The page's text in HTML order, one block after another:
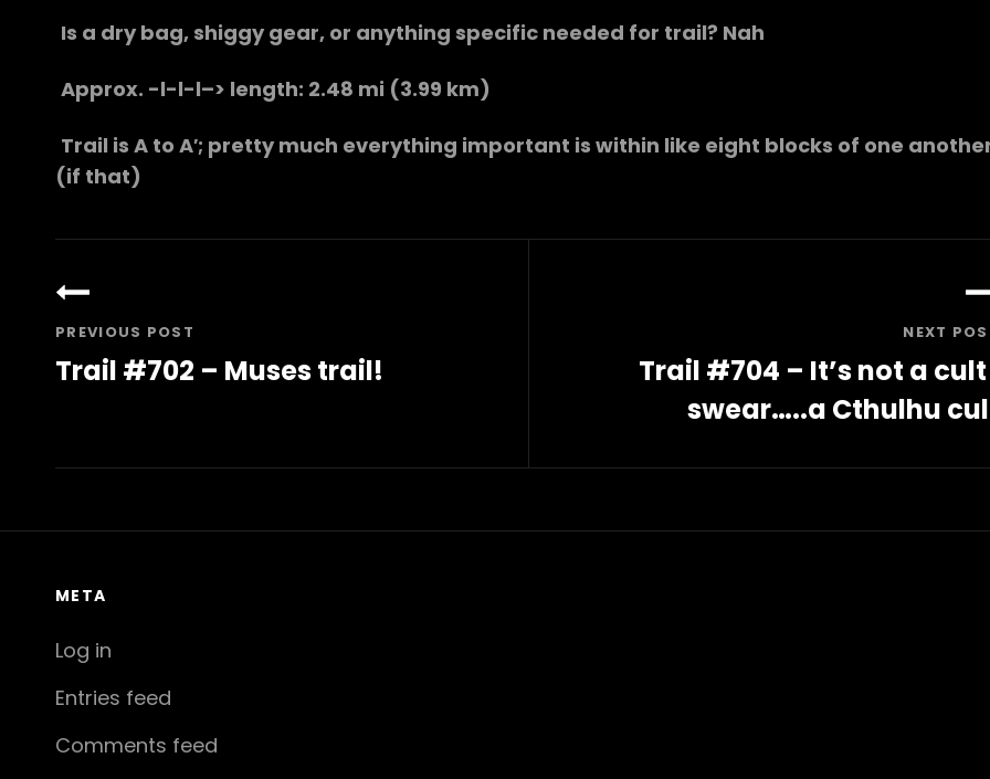
Is a dry bag, shiggy gear, or anything specific needed for trail? Nah
Approx. -l-l-l–> length: 2.48 mi (3.99 km)
Trail is A to A′; pretty much everything important is within like eight blocks of one
(if that)
navigation
PREVIOUS POST
Trail #702 – Muses trail!
NEXT
Trail #704 – It’s not a cult
swear…..a Cthulhu
Post
META
Log in
Entries feed
Comments feed